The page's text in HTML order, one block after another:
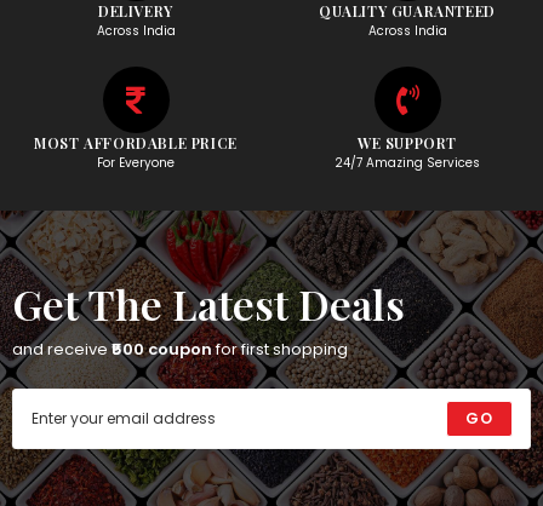
DELIVERY
Across India
QUALITY GUARANTEED
Across India
MOST AFFORDABLE PRICE
For Everyone
WE SUPPORT
24/7 Amazing Services
Get The Latest Deals
and receive₹500 couponfor first shopping
GO